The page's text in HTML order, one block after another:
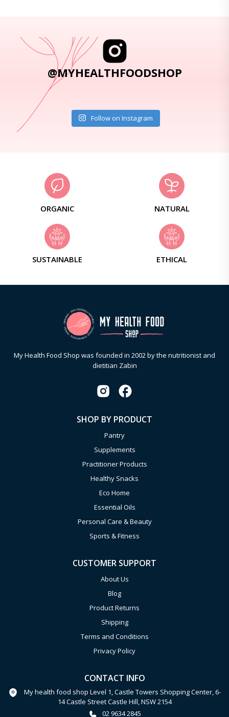
@MYHEALTHFOODSHOP
Follow on Instagram
ORGANIC NATURAL
SUSTAINABLE ETHICAL
My Health Food Shop was founded in 2002 by the nutritionist and
dietitian Zabin
SHOP BY PRODUCT
Pantry
Supplements
Practitioner Products
Healthy Snacks
Eco Home
Essential Oils
Personal Care & Beauty
Sports & Fitness
CUSTOMER SUPPORT
About Us
Blog
Product Returns
Shipping
Terms and Conditions
Privacy Policy
CONTACT INFO
My health food shop Level 1, Castle Towers Shopping Center, 6-
14 Castle Street Castle Hill, NSW 2154
02 9634 2845